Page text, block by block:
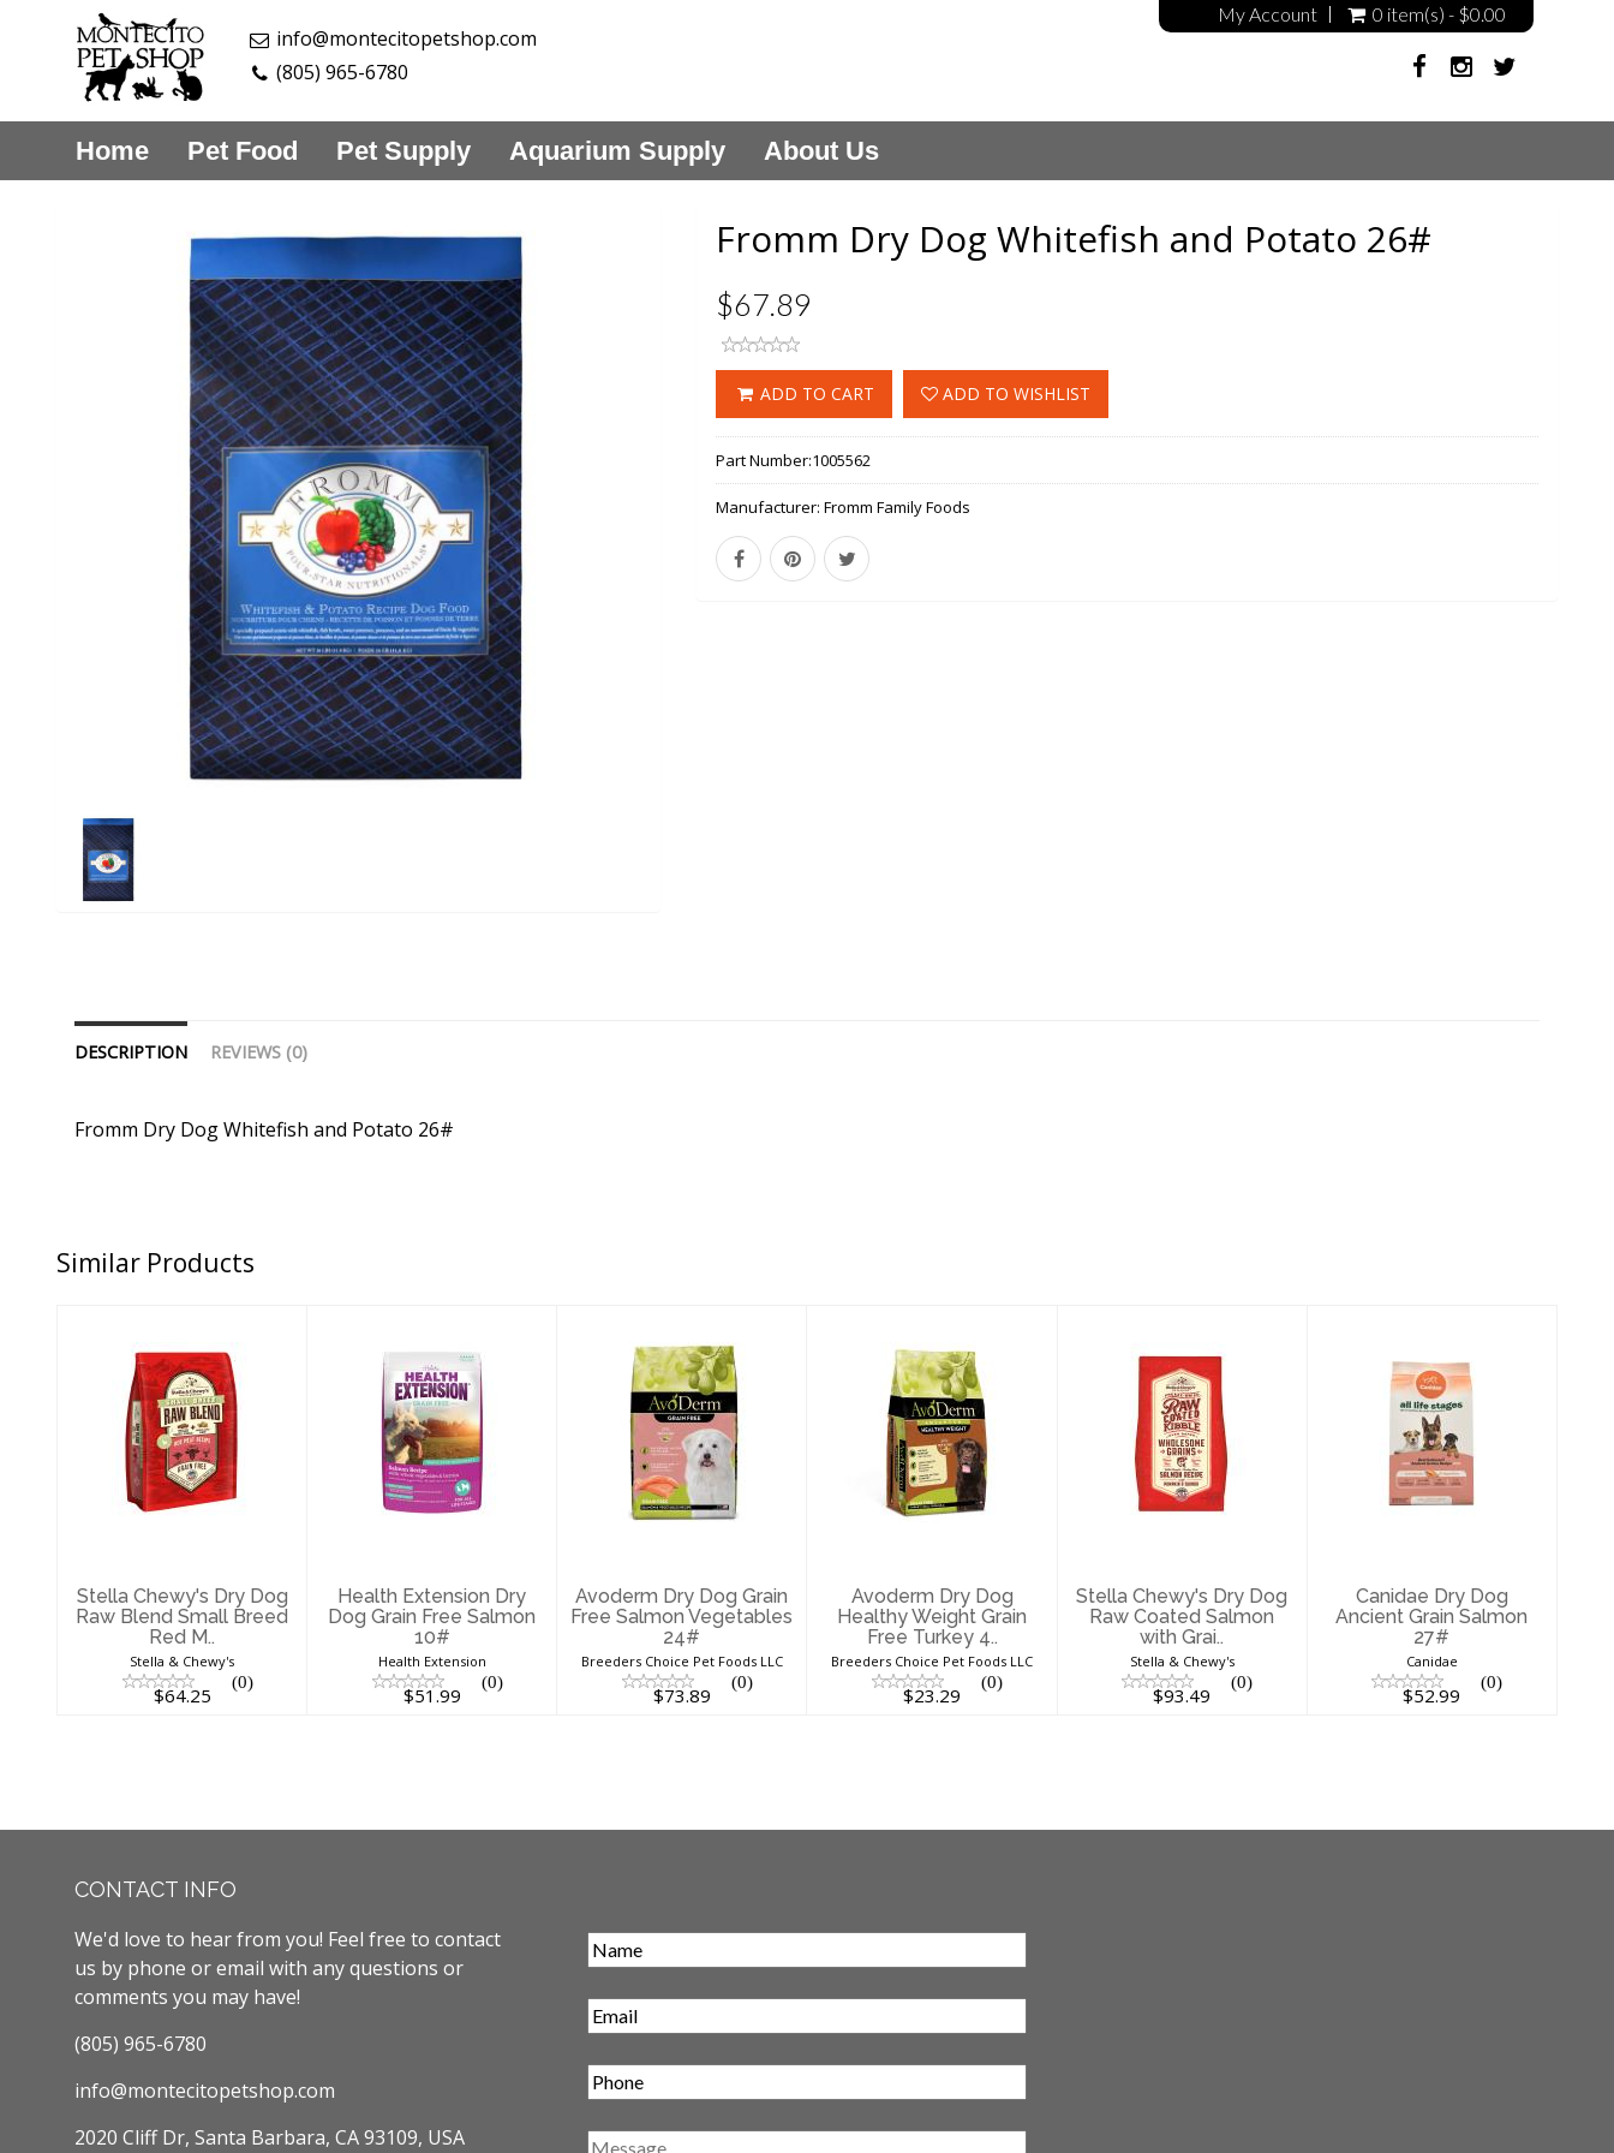
info@montecitopetshop.com
(805) 965-6780
My Account 0 item(s) - $0.00
Home Pet Food Pet Supply Aquarium Supply About Us
Fromm Dry Dog Whitefish and Potato 26#
$67.89
ADD TO CART ADD TO WISHLIST
Part Number:1005562
Manufacturer:Fromm Family Foods
DESCRIPTION REVIEWS (0)
Fromm Dry Dog Whitefish and Potato 26#
Similar Products
Stella Chewy's
Dry Dog Raw
Blend Small
Breed Red M..
Stella Chewy's Dry Dog
Raw Blend Small Breed
Red M..
Stella & Chewy's
(0)
$64.25
Health Extension
Dry Dog Grain
Free Salmon 10#
$51.99
Health Extension Dry
Dog Grain Free Salmon
10#
Health Extension
(0)
$51.99
Avoderm Dry
Dog Grain Free
Salmon
Vegetables 24#
Avoderm Dry Dog Grain
Free Salmon Vegetables
24#
Breeders Choice Pet Foods LLC
(0)
$73.89
Avoderm Dry
Dog Healthy
Weight Grain
Free Turkey 4..
Avoderm Dry Dog
Healthy Weight Grain
Free Turkey 4..
Breeders Choice Pet Foods LLC
(0)
$23.29
Stella Chewy's
Dry Dog Raw
Coated Salmon
with Grai..
Stella Chewy's Dry Dog
Raw Coated Salmon
with Grai..
Stella & Chewy's
(0)
$93.49
Canidae Dry Dog
Ancient Grain
Salmon 27#
Canidae Dry Dog
Ancient Grain Salmon
27#
Canidae
(0)
$52.99
CONTACT INFO
We'd love to hear from you! Feel free to contact
us by phone or email with any questions or
comments you may have!
(805) 965-6780
info@montecitopetshop.com
2020 Cliff Dr, Santa Barbara, CA 93109, USA